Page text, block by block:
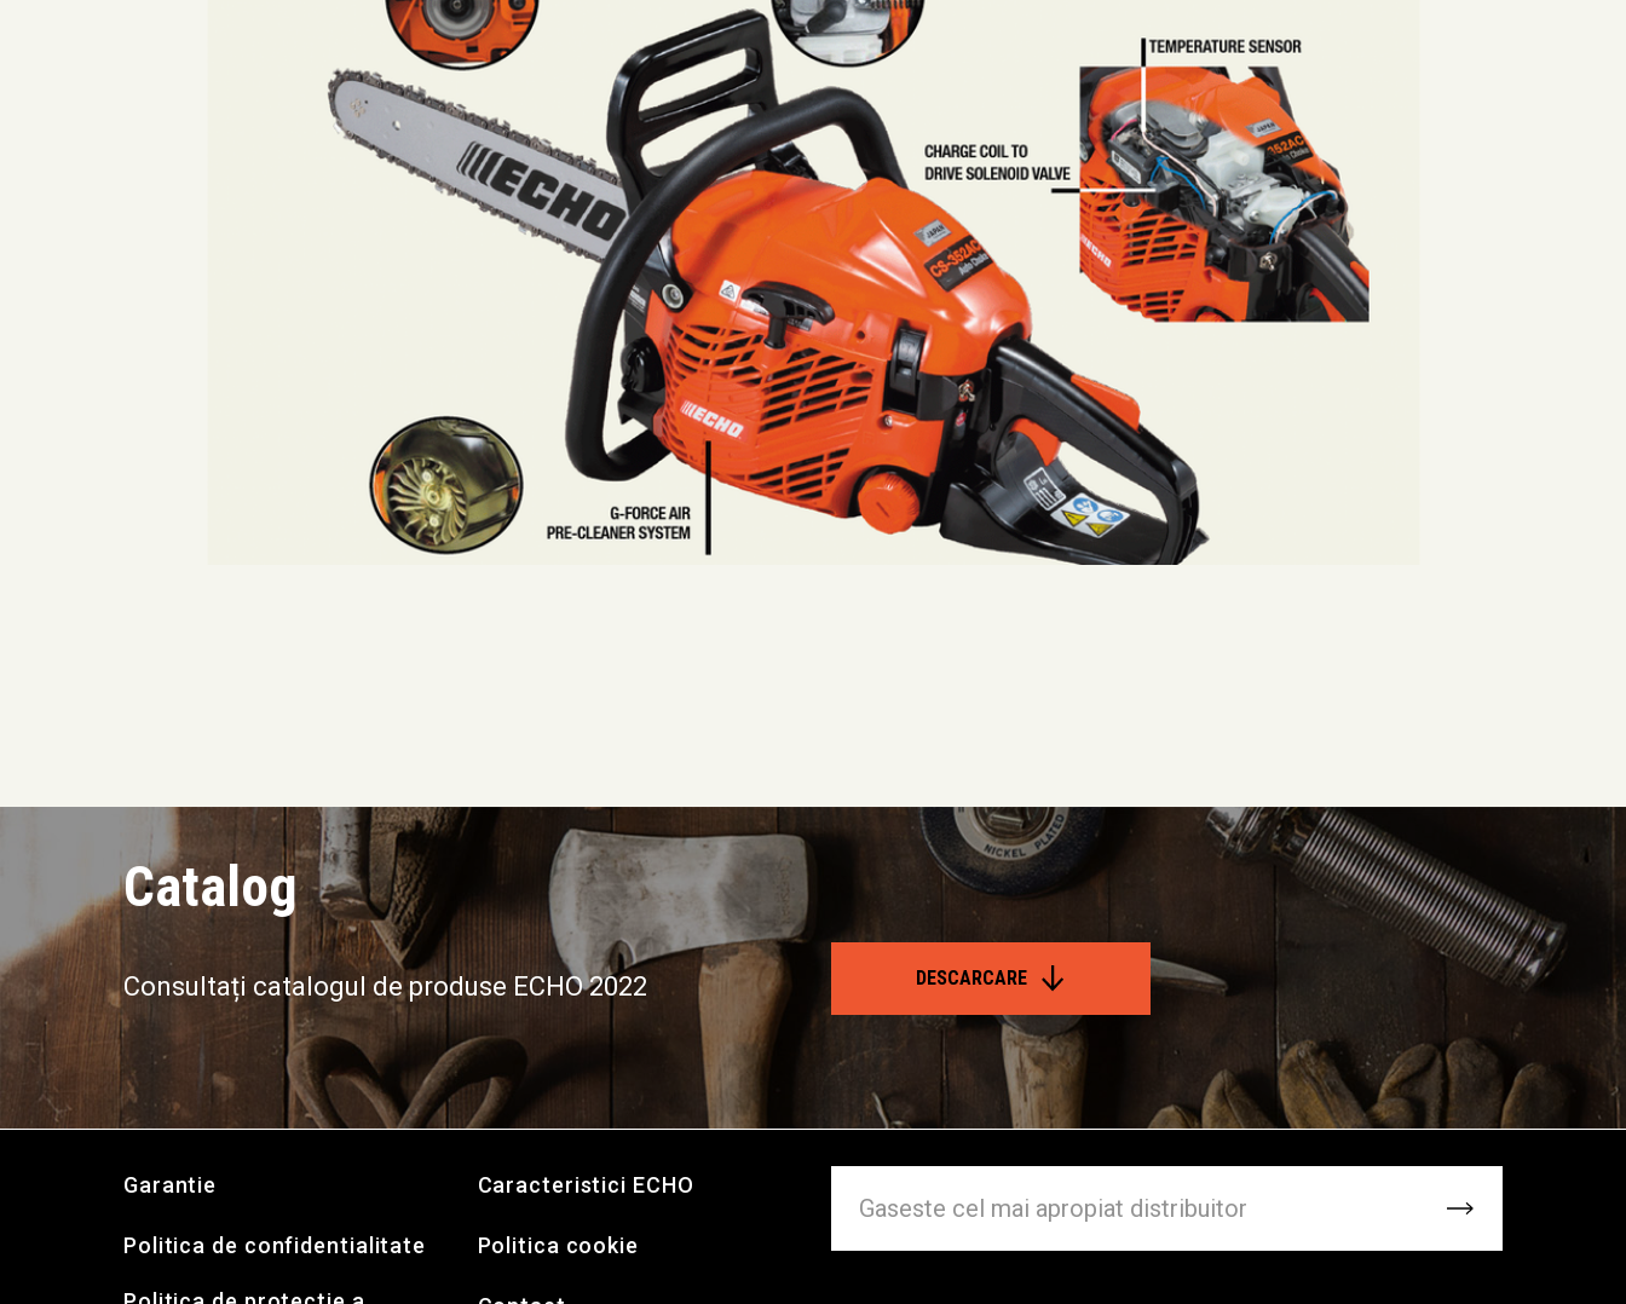
Catalog
Consultați catalogul de produse ECHO 2022 DESCARCARE
Garantie
Politica de confidentialitate
Caracteristici ECHO
Politica cookie